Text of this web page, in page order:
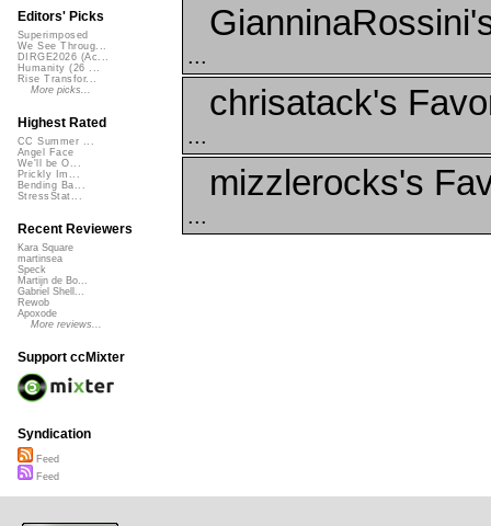
...
chrisatack's
...
mizzlerocks's
...
Editors' Picks
Superimposed
We See Throug...
DIRGE2026 (Ac...
Humanity (26 ...
Rise Transfor...
More picks...
Highest Rated
CC Summer ...
Angel Face
We'll be O...
Prickly Im...
Bending Ba...
StressStat...
Recent Reviewers
Kara Square
martinsea
Speck
Martijn de Bo...
Gabriel Shell...
Rewob
Apoxode
More reviews...
Support ccMixter
Syndication
Feed
Feed